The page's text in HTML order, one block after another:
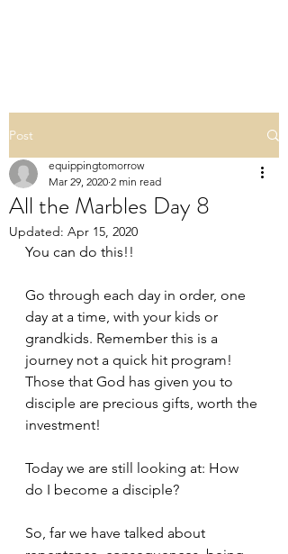
Post
All the Marbles Day 8
equippingtomorrow
Mar 29, 2020 2 min read
Updated: Apr 15, 2020
You can do this!!
Go through each day in order, one
day at a time, with your kids or
grandkids. Remember this is a
journey not a quick hit program!
Those that God has given you to
disciple are precious gifts, worth the
investment!
Today we are still looking at: How
do I become a disciple?
So, far we have talked about